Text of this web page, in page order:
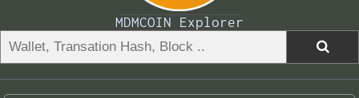
MDMCOIN Explorer